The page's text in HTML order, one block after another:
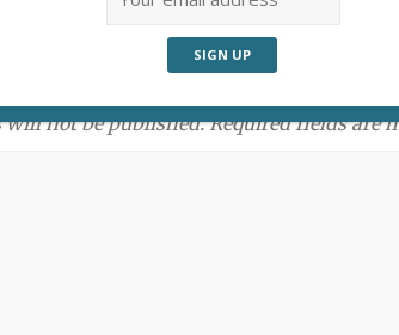
not be published. Required fields are